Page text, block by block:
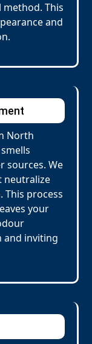
This
and
North
sources. We
neutralize
process
your
and inviting